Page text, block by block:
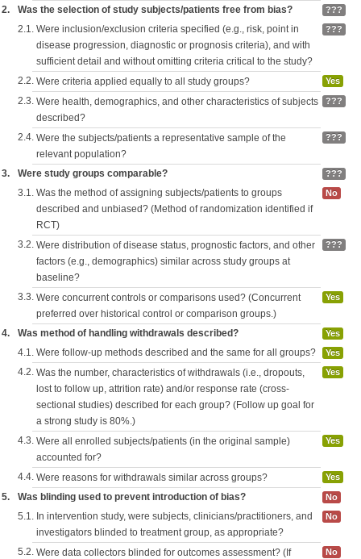
2. Was the selection of study subjects/patients free from bias? ???
2.1. Were inclusion/exclusion criteria specified (e.g., risk, point in
disease progression, diagnostic or prognosis criteria), and with
sufficient detail and without omitting criteria critical to the study?
???
2.2. Were criteria applied equally to all study groups? Yes
2.3. Were health, demographics, and other characteristics of subjects
described?
???
2.4. Were the subjects/patients a representative sample of the
relevant population?
???
3. Were study groups comparable? ???
3.1. Was the method of assigning subjects/patients to groups
described and unbiased? (Method of randomization identified if
RCT)
No
3.2. Were distribution of disease status, prognostic factors, and other
factors (e.g., demographics) similar across study groups at
baseline?
???
3.3. Were concurrent controls or comparisons used? (Concurrent
preferred over historical control or comparison groups.)
Yes
4. Was method of handling withdrawals described? Yes
4.1. Were follow-up methods described and the same for all groups? Yes
4.2. Was the number, characteristics of withdrawals (i.e., dropouts,
lost to follow up, attrition rate) and/or response rate (cross-
sectional studies) described for each group? (Follow up goal for
a strong study is 80%.)
Yes
4.3. Were all enrolled subjects/patients (in the original sample)
accounted for?
Yes
4.4. Were reasons for withdrawals similar across groups? Yes
5. Was blinding used to prevent introduction of bias? No
5.1. In intervention study, were subjects, clinicians/practitioners, and
investigators blinded to treatment group, as appropriate?
No
5.2. Were data collectors blinded for outcomes assessment? (If
No